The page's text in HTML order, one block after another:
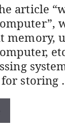
article
memory,
for storing